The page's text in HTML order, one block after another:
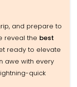
and prepare to
reveal the best
ready to elevate
awe with every
quick